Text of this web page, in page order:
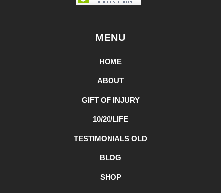
MENU
HOME
ABOUT
GIFT OF INJURY
10/20/LIFE
TESTIMONIALS OLD
BLOG
SHOP